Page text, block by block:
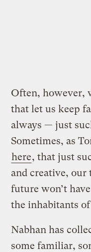
Often, however,
that let us keep
always — just
Sometimes, as
here, that just
and creative, our
future won’t
the inhabitants
Nabhan has
some familiar,